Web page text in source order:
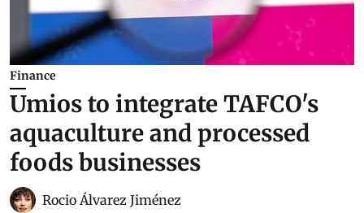
Finance
Umios to integrate TAFCO's
aquaculture and processed
foods businesses
Rocio Álvarez Jiménez